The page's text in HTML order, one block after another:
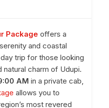
Package offers a
and coastal
trip for those looking
charm of Udupi.
AM in a private cab,
allows you to
most revered